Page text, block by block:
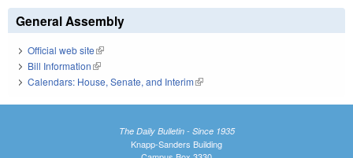
General Assembly
Official web site(link is external)
Bill Information(link is external)
Calendars: House, Senate, and Interim(link is external)
The Daily Bulletin - Since 1935
Knapp-Sanders Building